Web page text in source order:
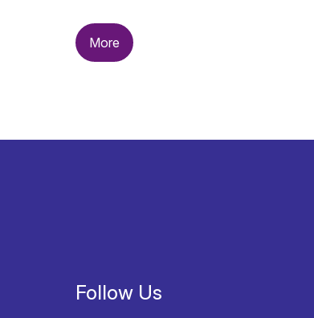
More
Follow Us